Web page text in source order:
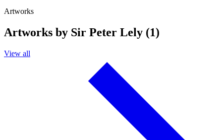
Artworks
Artworks by Sir Peter Lely (1)
View all